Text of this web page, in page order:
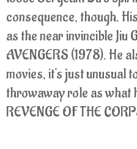
consequence, though.
as the near invincible Jiu
AVENGERS (1978). He
movies, it's just unusual
throwaway role as what
REVENGE OF THE